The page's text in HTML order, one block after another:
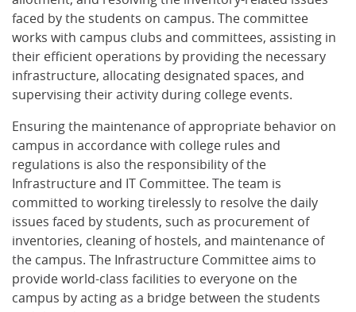
faced by the students on campus. The committee
works with campus clubs and committees, assisting in
their efficient operations by providing the necessary
infrastructure, allocating designated spaces, and
supervising their activity during college events.
Ensuring the maintenance of appropriate behavior on
campus in accordance with college rules and
regulations is also the responsibility of the
Infrastructure and IT Committee. The team is
committed to working tirelessly to resolve the daily
issues faced by students, such as procurement of
inventories, cleaning of hostels, and maintenance of
the campus. The Infrastructure Committee aims to
provide world-class facilities to everyone on the
campus by acting as a bridge between the students